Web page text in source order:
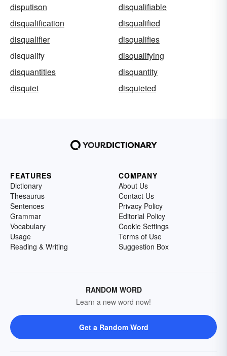
disputison
disqualifiable
disqualification
disqualified
disqualifier
disqualifies
disqualify
disqualifying
disquantities
disquantity
disquiet
disquieted
FEATURES
Dictionary
Thesaurus
Sentences
Grammar
Vocabulary
Usage
Reading & Writing
COMPANY
About Us
Contact Us
Privacy Policy
Editorial Policy
Cookie Settings
Terms of Use
Suggestion Box
RANDOM WORD
Learn a new word now!
Get a Random Word